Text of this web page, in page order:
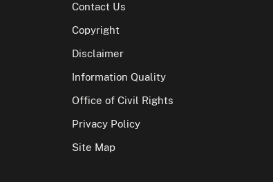
Contact Us
Copyright
Disclaimer
Information Quality
Office of Civil Rights
Privacy Policy
Site Map